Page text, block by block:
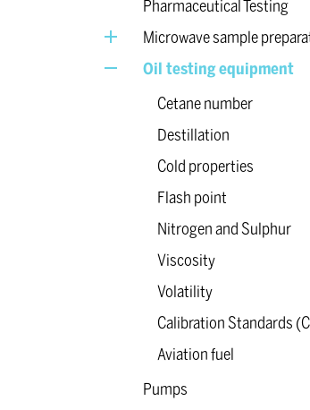
Pharmaceutical Testing
Microwave sample
Oil testing equipment
Cetane number
Destillation
Cold properties
Flash point
Nitrogen and Sulphur
Viscosity
Volatility
Calibration Standards
Aviation fuel
Pumps